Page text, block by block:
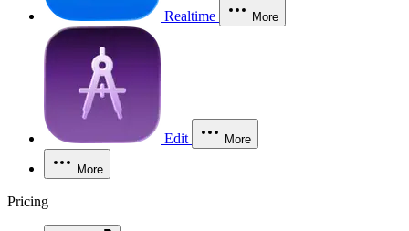
Realtime More
Edit More
More
Pricing